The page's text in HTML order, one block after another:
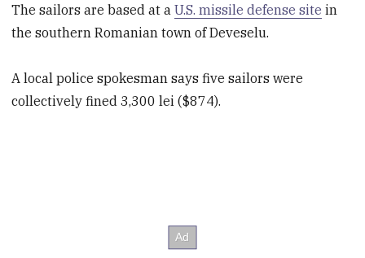
The sailors are based at aU.S. missile defense site in
the southern Romanian town of Deveselu.
A local police spokesman says five sailors were
collectively fined 3,300 lei ($874).